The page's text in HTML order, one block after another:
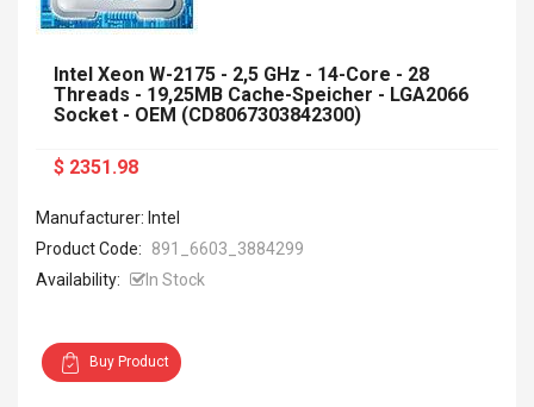
Intel Xeon W-2175 - 2,5 GHz - 14-Core - 28
Threads - 19,25MB Cache-Speicher - LGA2066
Socket - OEM (CD8067303842300)
$ 2351.98
Manufacturer: Intel
Product Code:
891_6603_3884299
Availability:
In Stock
Buy Product